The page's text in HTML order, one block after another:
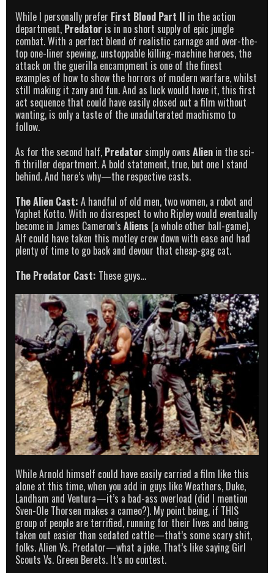
While I personally prefer First Blood Part II in the action
department, Predator is in no short supply of epic jungle
combat. With a perfect blend of realistic carnage and over-the-
top one-liner spewing, unstoppable killing-machine heroes, the
attack on the guerilla encampment is one of the finest
examples of how to show the horrors of modern warfare, whilst
still making it zany and fun. And as luck would have it, this first
act sequence that could have easily closed out a film without
wanting, is only a taste of the unadulterated machismo to
follow.
As for the second half, Predator simply owns Alien in the sci-
fi thriller department. A bold statement, true, but one I stand
behind. And here’s why—the respective casts.
The Alien Cast: A handful of old men, two women, a robot and
Yaphet Kotto. With no disrespect to who Ripley would eventually
become in James Cameron’s Aliens (a whole other ball-game),
Alf could have taken this motley crew down with ease and had
plenty of time to go back and devour that cheap-gag cat.
The Predator Cast: These guys…
While Arnold himself could have easily carried a film like this
alone at this time, when you add in guys like Weathers, Duke,
Landham and Ventura—it’s a bad-ass overload (did I mention
Sven-Ole Thorsen makes a cameo?). My point being, if THIS
group of people are terrified, running for their lives and being
taken out easier than sedated cattle—that’s some scary shit,
folks. Alien Vs. Predator—what a joke. That’s like saying Girl
Scouts Vs. Green Berets. It’s no contest.